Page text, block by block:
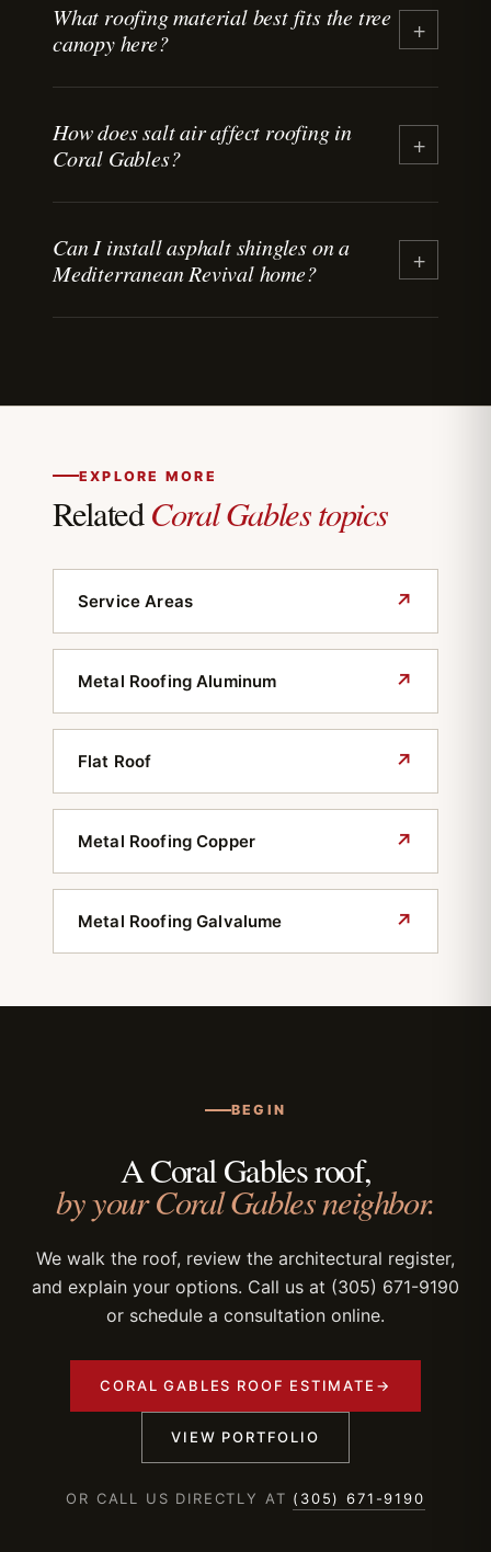
What roofing material best fits the tree
canopy here?
+
load better than asphalt shingles. Valleys and
gutters need detailing that accounts for year-
cycle.
How does salt air affect roofing in
Coral Gables?
+
corrosion on fasteners, flashing, and metal
roofing. We specify stainless-steel fasteners
Can I install asphalt shingles on a
Mediterranean Revival home?
+
meet the board's criteria.
EXPLORE MORE
RelatedCoral Gables topics
Service Areas ↗
Metal Roofing Aluminum ↗
Flat Roof ↗
Metal Roofing Copper ↗
Metal Roofing Galvalume ↗
BEGIN
A Coral Gables roof,
by your Coral Gables neighbor.
We walk the roof, review the architectural register,
and explain your options. Call us at (305) 671-9190
or schedule a consultation online.
CORAL GABLES ROOF ESTIMATE →
VIEW PORTFOLIO
OR CALL US DIRECTLY AT (305) 671-9190